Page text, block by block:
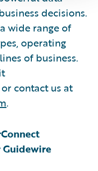
decisions.
wide range of
operating
of business.
or contact us at
.
Guidewire